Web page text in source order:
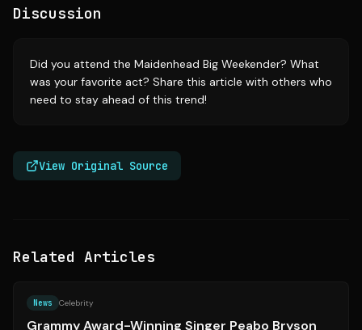
Discussion
Did you attend the Maidenhead Big Weekender? What
was your favorite act? Share this article with others who
need to stay ahead of this trend!
View Original Source
Related Articles
News Celebrity
Grammy Award-Winning Singer Peabo Bryson